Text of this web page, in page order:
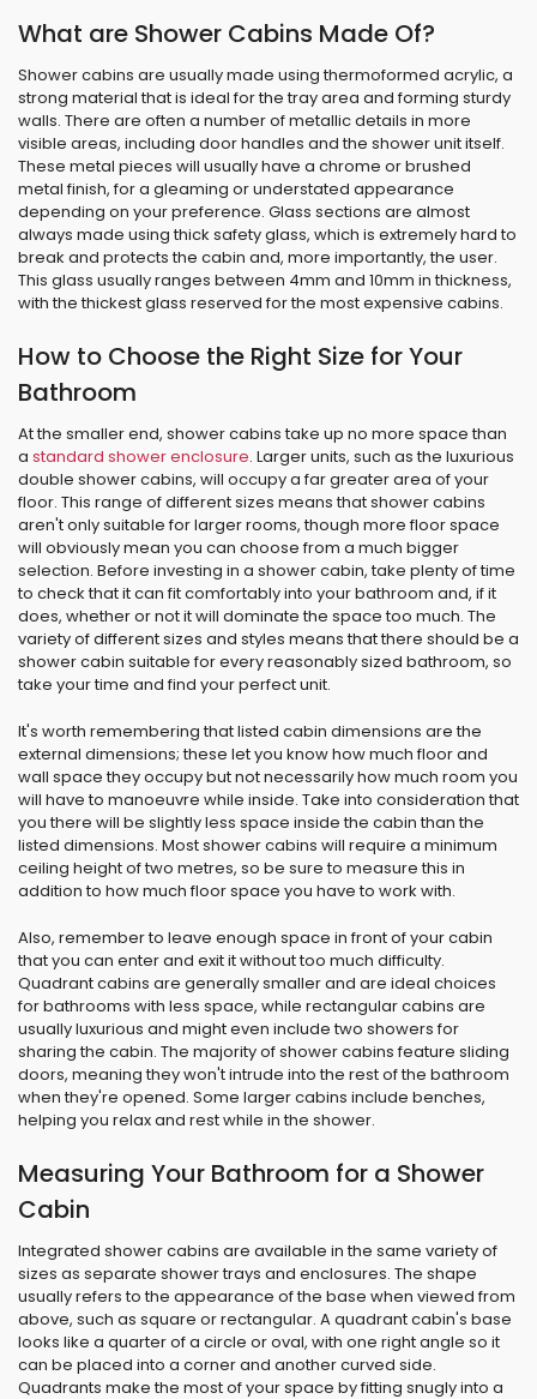
What are Shower Cabins Made Of?
Shower cabins are usually made using thermoformed acrylic, a
strong material that is ideal for the tray area and forming sturdy
walls. There are often a number of metallic details in more
visible areas, including door handles and the shower unit itself.
These metal pieces will usually have a chrome or brushed
metal finish, for a gleaming or understated appearance
depending on your preference. Glass sections are almost
always made using thick safety glass, which is extremely hard to
break and protects the cabin and, more importantly, the user.
This glass usually ranges between 4mm and 10mm in thickness,
with the thickest glass reserved for the most expensive cabins.
How to Choose the Right Size for Your
Bathroom
At the smaller end, shower cabins take up no more space than
a standard shower enclosure. Larger units, such as the luxurious
double shower cabins, will occupy a far greater area of your
floor. This range of different sizes means that shower cabins
aren't only suitable for larger rooms, though more floor space
will obviously mean you can choose from a much bigger
selection. Before investing in a shower cabin, take plenty of time
to check that it can fit comfortably into your bathroom and, if it
does, whether or not it will dominate the space too much. The
variety of different sizes and styles means that there should be a
shower cabin suitable for every reasonably sized bathroom, so
take your time and find your perfect unit.
It's worth remembering that listed cabin dimensions are the
external dimensions; these let you know how much floor and
wall space they occupy but not necessarily how much room you
will have to manoeuvre while inside. Take into consideration that
you there will be slightly less space inside the cabin than the
listed dimensions. Most shower cabins will require a minimum
ceiling height of two metres, so be sure to measure this in
addition to how much floor space you have to work with.
Also, remember to leave enough space in front of your cabin
that you can enter and exit it without too much difficulty.
Quadrant cabins are generally smaller and are ideal choices
for bathrooms with less space, while rectangular cabins are
usually luxurious and might even include two showers for
sharing the cabin. The majority of shower cabins feature sliding
doors, meaning they won't intrude into the rest of the bathroom
when they're opened. Some larger cabins include benches,
helping you relax and rest while in the shower.
Measuring Your Bathroom for a Shower
Cabin
Integrated shower cabins are available in the same variety of
sizes as separate shower trays and enclosures. The shape
usually refers to the appearance of the base when viewed from
above, such as square or rectangular. A quadrant cabin's base
looks like a quarter of a circle or oval, with one right angle so it
can be placed into a corner and another curved side.
Quadrants make the most of your space by fitting snugly into a